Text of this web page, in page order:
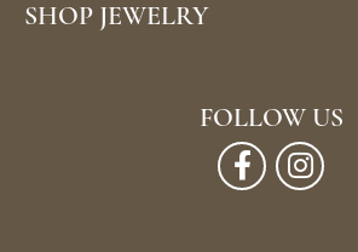
SHOP JEWELRY
FOLLOW US